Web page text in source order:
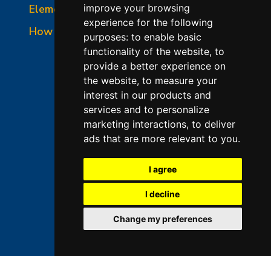
improve your browsing
experience for the following
purposes: to enable basic
functionality of the website, to
provide a better experience on
the website, to measure your
interest in our products and
services and to personalize
marketing interactions, to deliver
ads that are more relevant to you.
I agree
I decline
Change my preferences
Element Holder & Element Changes
How to Order Parts
©2026 L&L Kiln Mfg Inc
Terms of Use
Privacy Policy
Terms & Conditions of Sales